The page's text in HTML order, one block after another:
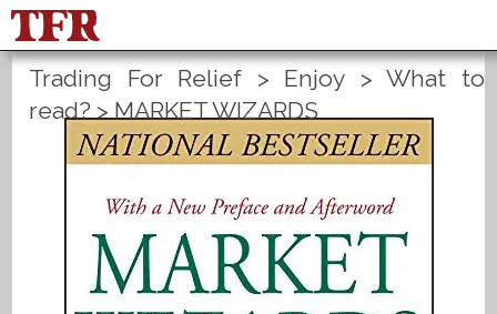
FisuOne® Control PLANS B
Method Statistics Register Login
Español
Trading For Relief > Enjoy >What to
read?>MARKET WIZARDS